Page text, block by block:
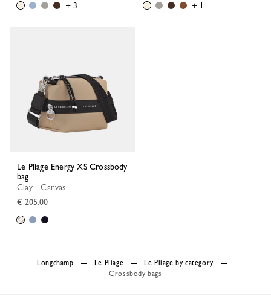
+ 3
+ 1
Le Pliage Energy XS Crossbody
bag
Clay - Canvas
€ 205.00
Longchamp Le Pliage
Le Pliage by category
Crossbody bags